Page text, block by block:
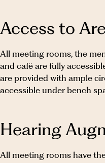
Access to
All meeting rooms, the
and café are fully
are provided with ample
accessible under bench
Hearing
All meeting rooms have